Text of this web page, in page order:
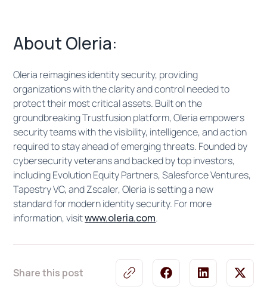
About Oleria:
Oleria reimagines identity security, providing
organizations with the clarity and control needed to
protect their most critical assets. Built on the
groundbreaking Trustfusion platform, Oleria empowers
security teams with the visibility, intelligence, and action
required to stay ahead of emerging threats. Founded by
cybersecurity veterans and backed by top investors,
including Evolution Equity Partners, Salesforce Ventures,
Tapestry VC, and Zscaler, Oleria is setting a new
standard for modern identity security. For more
information, visitwww.oleria.com.
Share this post